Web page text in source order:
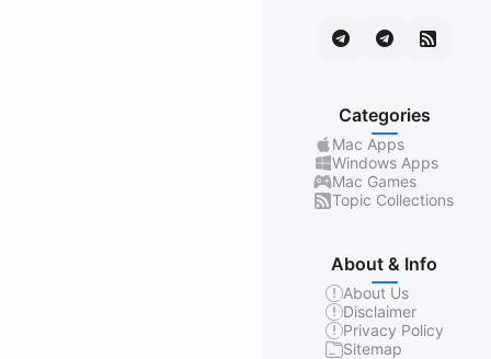
Categories
Mac Apps
Windows Apps
Mac Games
Topic Collections
About & Info
About Us
Disclaimer
Privacy Policy
Sitemap